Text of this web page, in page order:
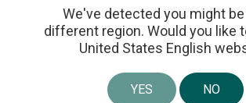
Multilanguage – LBL-
We've detected you might
different region. Would you like
United States English
YES NO